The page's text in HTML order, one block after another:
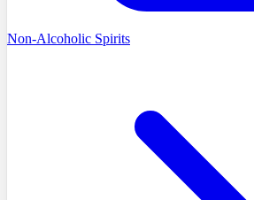
Non-Alcoholic Spirits